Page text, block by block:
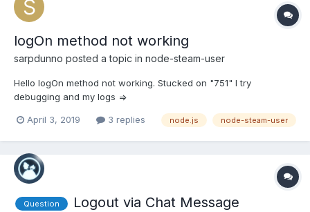
logOn method not working
sarpdunno posted a topic in node-steam-user
Hello logOn method not working. Stucked on "751" I try
debugging and my logs =>
April 3, 2019 3 replies node.js node-steam-user
Question Logout via Chat Message